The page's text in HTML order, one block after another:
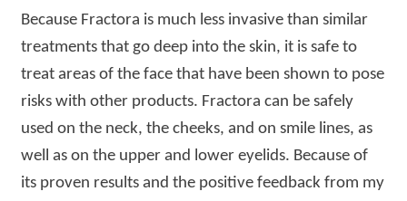
Because Fractora is much less invasive than similar
treatments that go deep into the skin, it is safe to
treat areas of the face that have been shown to pose
risks with other products. Fractora can be safely
used on the neck, the cheeks, and on smile lines, as
well as on the upper and lower eyelids. Because of
its proven results and the positive feedback from my